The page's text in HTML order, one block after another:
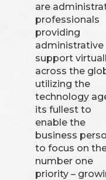
are
professionals
providing
administrative
support
across the
utilizing the
technology
its fullest to
enable the
business
to focus on
number one
priority –